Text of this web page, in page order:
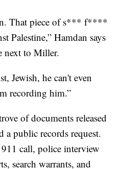
That piece of s*** f****
Palestine,” Hamdan says
next to Miller.
Jewish, he can't even
recording him.”
of documents released
a public records request.
call, police interview
search warrants, and